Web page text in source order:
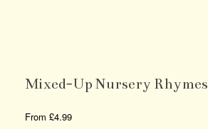
Mixed-Up Nursery Rhymes
From £4.99